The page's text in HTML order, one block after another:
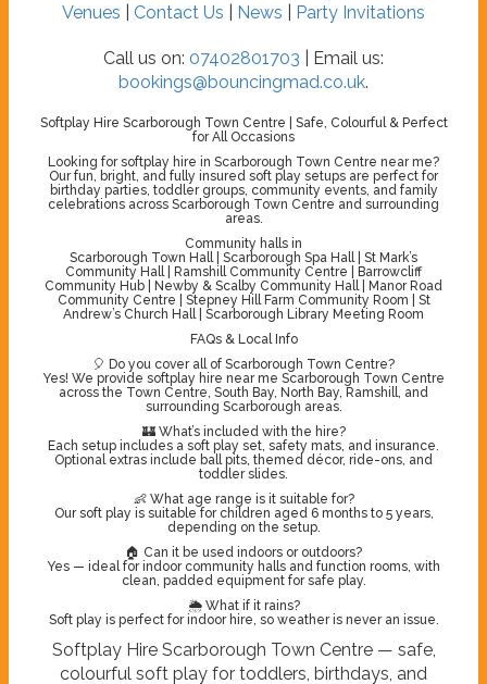
Venues
Contact Us News Party Invitations
Call us on: 07402801703 | Email us:
bookings@bouncingmad.co.uk.
Softplay Hire Scarborough Town Centre | Safe, Colourful & Perfect
for All Occasions
Looking for softplay hire in Scarborough Town Centre near me?
Our fun, bright, and fully insured soft play setups are perfect for
birthday parties, toddler groups, community events, and family
celebrations across Scarborough Town Centre and surrounding
areas.
Community halls in
Scarborough Town Hall | Scarborough Spa Hall | St Mark’s
Community Hall | Ramshill Community Centre | Barrowcliff
Community Hub | Newby & Scalby Community Hall | Manor Road
Community Centre | Stepney Hill Farm Community Room | St
Andrew’s Church Hall | Scarborough Library Meeting Room
FAQs & Local Info
🎈 Do you cover all of Scarborough Town Centre?
Yes! We provide softplay hire near me Scarborough Town Centre
across the Town Centre, South Bay, North Bay, Ramshill, and
surrounding Scarborough areas.
🏰 What’s included with the hire?
Each setup includes a soft play set, safety mats, and insurance.
Optional extras include ball pits, themed décor, ride-ons, and
toddler slides.
👶 What age range is it suitable for?
Our soft play is suitable for children aged 6 months to 5 years,
depending on the setup.
🏠 Can it be used indoors or outdoors?
Yes — ideal for indoor community halls and function rooms, with
clean, padded equipment for safe play.
🌦️ What if it rains?
Soft play is perfect for indoor hire, so weather is never an issue.
Softplay Hire Scarborough Town Centre — safe,
colourful soft play for toddlers, birthdays, and